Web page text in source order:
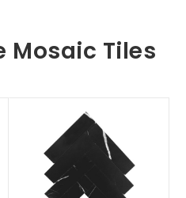
Mosaic Tiles